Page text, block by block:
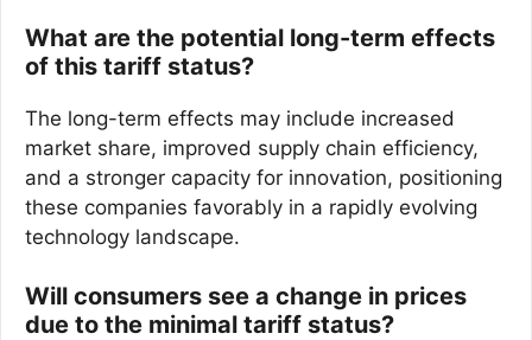
What are the potential long-term effects
of this tariff status?
The long-term effects may include increased
market share, improved supply chain efficiency,
and a stronger capacity for innovation, positioning
these companies favorably in a rapidly evolving
technology landscape.
Will consumers see a change in prices
due to the minimal tariff status?